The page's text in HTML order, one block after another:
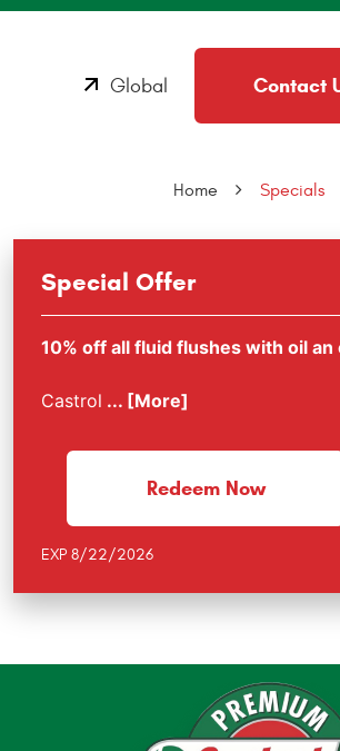
Global Contact
Home Specials
Special Offer
10% off all fluid flushes with oil an
Castrol ... [More]
Redeem Now
EXP 8/22/2026